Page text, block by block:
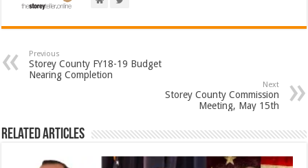
Previous
Storey County FY18-19 Budget
Nearing Completion
Next
Storey County Commission
Meeting, May 15th
Related Articles